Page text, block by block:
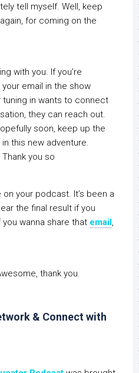
tell myself. Well, keep
for coming on the
with you. If you’re
email in the show
in wants to connect
they can reach out.
soon, keep up the
this new adventure.
you so
your podcast. It’s been a
the final result if you
wanna share that email ,
thank you.
& Connect with